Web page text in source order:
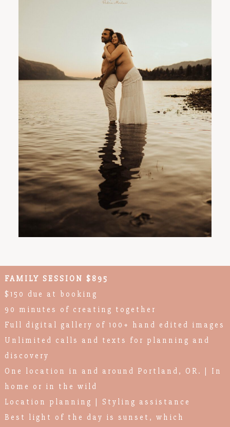
FAMILY SESSION $895
$150 due at booking
90 minutes of creating together
Full digital gallery of 100+ hand edited images
Unlimited calls and texts for planning and
discovery
One location in and around Portland, OR. | In
home or in the wild
Location planning | Styling assistance
Best light of the day is sunset, which